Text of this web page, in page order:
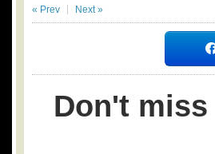
« Prev Next »
Don't